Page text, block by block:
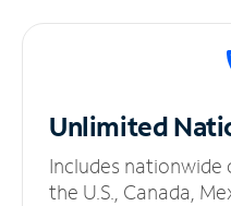
Unlimited
Includes nationwide
the U.S., Canada,